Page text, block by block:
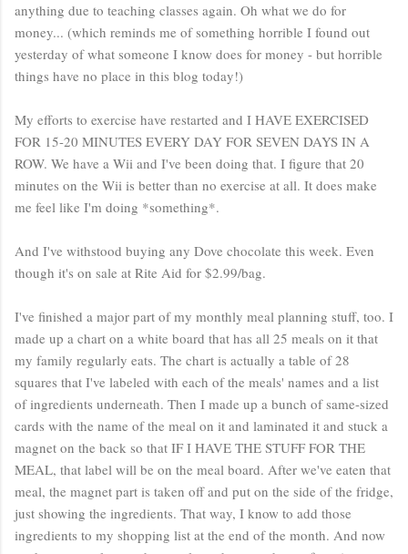
anything due to teaching classes again. Oh what we do for
money... (which reminds me of something horrible I found out
yesterday of what someone I know does for money - but horrible
things have no place in this blog today!)
My efforts to exercise have restarted and I HAVE EXERCISED
FOR 15-20 MINUTES EVERY DAY FOR SEVEN DAYS IN A
ROW. We have a Wii and I've been doing that. I figure that 20
minutes on the Wii is better than no exercise at all. It does make
me feel like I'm doing *something*.
And I've withstood buying any Dove chocolate this week. Even
though it's on sale at Rite Aid for $2.99/bag.
I've finished a major part of my monthly meal planning stuff, too. I
made up a chart on a white board that has all 25 meals on it that
my family regularly eats. The chart is actually a table of 28
squares that I've labeled with each of the meals' names and a list
of ingredients underneath. Then I made up a bunch of same-sized
cards with the name of the meal on it and laminated it and stuck a
magnet on the back so that IF I HAVE THE STUFF FOR THE
MEAL, that label will be on the meal board. After we've eaten that
meal, the magnet part is taken off and put on the side of the fridge,
just showing the ingredients. That way, I know to add those
ingredients to my shopping list at the end of the month. And now